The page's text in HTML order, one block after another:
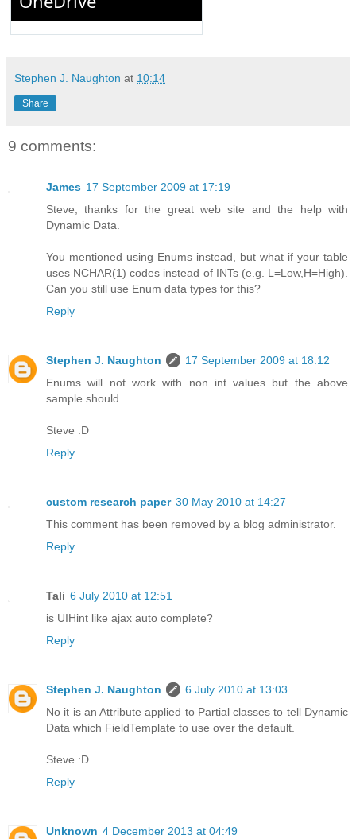
Stephen J. Naughton at 10:14
Share
9 comments:
James 17 September 2009 at 17:19
Steve, thanks for the great web site and the help with
Dynamic Data.
You mentioned using Enums instead, but what if your table
uses NCHAR(1) codes instead of INTs (e.g. L=Low,H=High).
Can you still use Enum data types for this?
Reply
Stephen J. Naughton
17 September 2009 at 18:12
Enums will not work with non int values but the above
sample should.
Steve :D
Reply
custom research paper 30 May 2010 at 14:27
This comment has been removed by a blog administrator.
Reply
Tali 6 July 2010 at 12:51
is UIHint like ajax auto complete?
Reply
Stephen J. Naughton
6 July 2010 at 13:03
No it is an Attribute applied to Partial classes to tell Dynamic
Data which FieldTemplate to use over the default.
Steve :D
Reply
Unknown 4 December 2013 at 04:49